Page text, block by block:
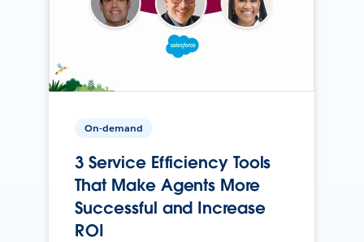
On-demand
3 Service Efficiency Tools
That Make Agents More
Successful and Increase
ROI